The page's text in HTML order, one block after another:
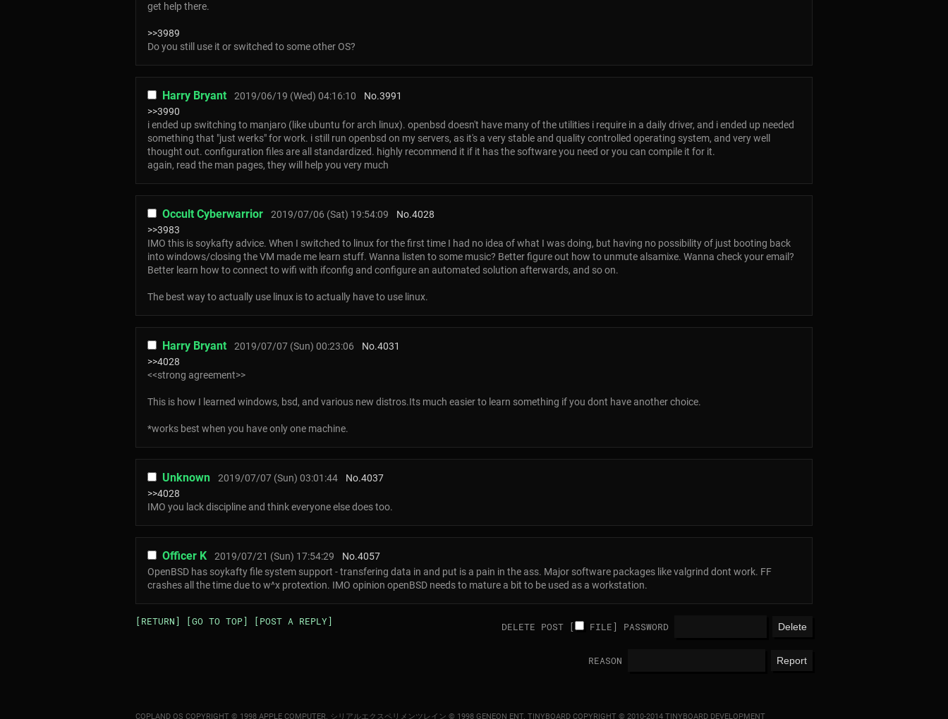
get help there.
>>3989
Do you still use it or switched to some other OS?
Harry Bryant 2019/06/19 (Wed) 04:16:10 No.3991
>>3990
i ended up switching to manjaro (like ubuntu for arch linux). openbsd doesn't have many of the utilities i require in a daily driver, and i ended up needed
something that "just werks" for work. i still run openbsd on my servers, as it's a very stable and quality controlled operating system, and very well
thought out. configuration files are all standardized. highly recommend it if it has the software you need or you can compile it for it.
again, read the man pages, they will help you very much
Occult Cyberwarrior 2019/07/06 (Sat) 19:54:09 No.4028
>>3983
IMO this is soykafty advice. When I switched to linux for the first time I had no idea of what I was doing, but having no possibility of just booting back
into windows/closing the VM made me learn stuff. Wanna listen to some music? Better figure out how to unmute alsamixe. Wanna check your email?
Better learn how to connect to wifi with ifconfig and configure an automated solution afterwards, and so on.
The best way to actually use linux is to actually have to use linux.
Harry Bryant 2019/07/07 (Sun) 00:23:06 No.4031
>>4028
<<strong agreement>>
This is how I learned windows, bsd, and various new distros.Its much easier to learn something if you dont have another choice.
*works best when you have only one machine.
Unknown 2019/07/07 (Sun) 03:01:44 No.4037
>>4028
IMO you lack discipline and think everyone else does too.
Officer K 2019/07/21 (Sun) 17:54:29 No.4057
OpenBSD has soykafty file system support - transfering data in and put is a pain in the ass. Major software packages like valgrind dont work. FF
crashes all the time due to w^x protextion. IMO opinion openBSD needs to mature a bit to be used as a workstation.
[RETURN] [GO TO TOP] [POST A REPLY] DELETE POST [ FILE] PASSWORD
REASON
COPLAND OS COPYRIGHT © 1998 APPLE COMPUTER. シリアルエクスペリメンツレイン © 1998 GENEON ENT. TINYBOARD COPYRIGHT © 2010-2014 TINYBOARD DEVELOPMENT